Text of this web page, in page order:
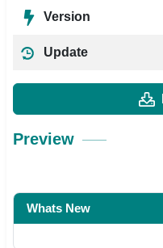
Version
Update
Preview
Whats New